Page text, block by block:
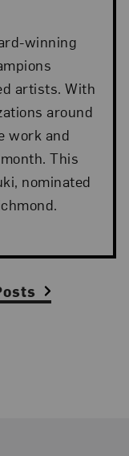
winning
artists. With
around
work and
This
nominated